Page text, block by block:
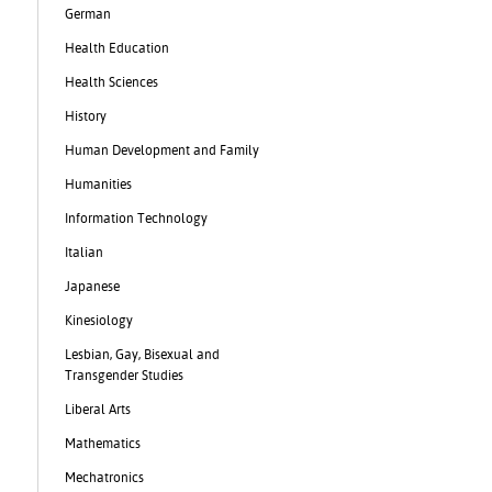
German
Health Education
Health Sciences
History
Human Development and Family
Humanities
Information Technology
Italian
Japanese
Kinesiology
Lesbian, Gay, Bisexual and
Transgender Studies
Liberal Arts
Mathematics
Mechatronics